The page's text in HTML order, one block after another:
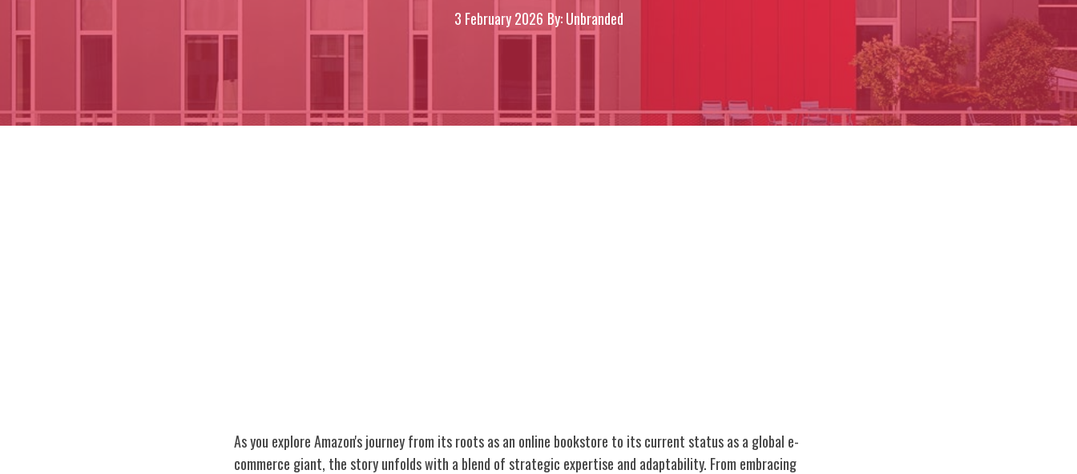
3 February 2026 By: Unbranded
As you explore Amazon's journey from its roots as an online bookstore to its current status as a global e-
commerce giant, the story unfolds with a blend of strategic expertise and adaptability. From embracing